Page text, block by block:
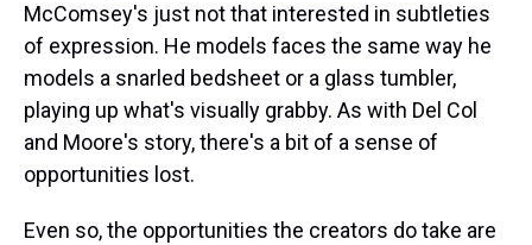
McComsey's just not that interested in subtleties
of expression. He models faces the same way he
models a snarled bedsheet or a glass tumbler,
playing up what's visually grabby. As with Del Col
and Moore's story, there's a bit of a sense of
opportunities lost.
Even so, the opportunities the creators do take are